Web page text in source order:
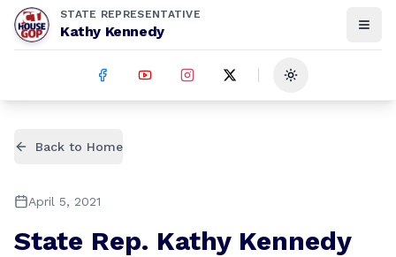
STATE REPRESENTATIVE
Kathy Kennedy
Toggle theme
Back to Home
April 5, 2021
State Rep. Kathy Kennedy